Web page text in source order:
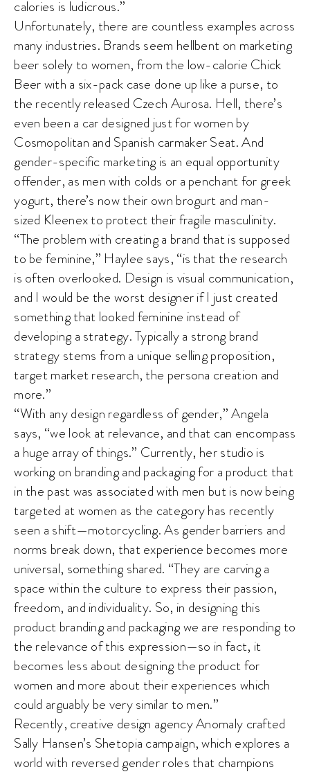
calories is ludicrous.”
Unfortunately, there are countless examples across
many industries. Brands seem hellbent on marketing
beer solely to women, from the low-calorie Chick
Beer with a six-pack case done up like a purse, to
the recently released Czech Aurosa. Hell, there’s
even been a car designed just for women by
Cosmopolitan and Spanish carmaker Seat. And
gender-specific marketing is an equal opportunity
offender, as men with colds or a penchant for greek
yogurt, there’s now their own brogurt and man-
sized Kleenex to protect their fragile masculinity.
“The problem with creating a brand that is supposed
to be feminine,” Haylee says, “is that the research
is often overlooked. Design is visual communication,
and I would be the worst designer if I just created
something that looked feminine instead of
developing a strategy. Typically a strong brand
strategy stems from a unique selling proposition,
target market research, the persona creation and
more.”
“With any design regardless of gender,” Angela
says, “we look at relevance, and that can encompass
a huge array of things.” Currently, her studio is
working on branding and packaging for a product that
in the past was associated with men but is now being
targeted at women as the category has recently
seen a shift—motorcycling. As gender barriers and
norms break down, that experience becomes more
universal, something shared. “They are carving a
space within the culture to express their passion,
freedom, and individuality. So, in designing this
product branding and packaging we are responding to
the relevance of this expression—so in fact, it
becomes less about designing the product for
women and more about their experiences which
could arguably be very similar to men.”
Recently, creative design agency Anomaly crafted
Sally Hansen’s Shetopia campaign, which explores a
world with reversed gender roles that champions